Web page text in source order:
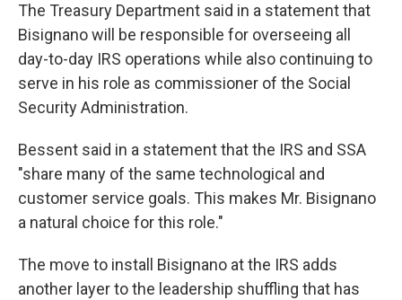
The Treasury Department said in a statement that
Bisignano will be responsible for overseeing all
day-to-day IRS operations while also continuing to
serve in his role as commissioner of the Social
Security Administration.
Bessent said in a statement that the IRS and SSA
"share many of the same technological and
customer service goals. This makes Mr. Bisignano
a natural choice for this role."
The move to install Bisignano at the IRS adds
another layer to the leadership shuffling that has